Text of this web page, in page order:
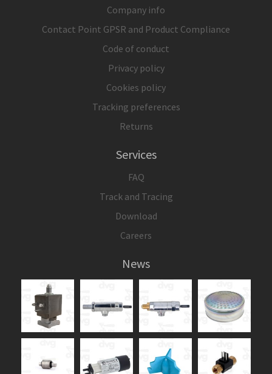
Company info
Contact Point GPSR and Product Compliance
Code of conduct
Privacy policy
Cookies policy
Tracking preferences
Returns
Services
FAQ
Track and Tracing
Download
Careers
News